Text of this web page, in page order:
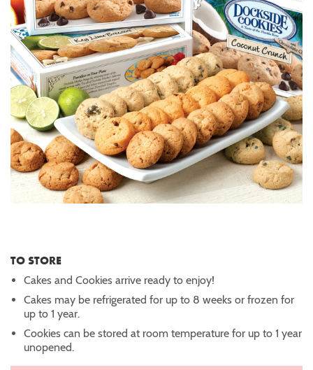
TO STORE
Cakes and Cookies arrive ready to enjoy!
Cakes may be refrigerated for up to 8 weeks or frozen for
up to 1 year.
Cookies can be stored at room temperature for up to 1 year
unopened.